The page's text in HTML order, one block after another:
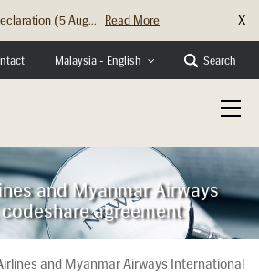
(5 Aug... Read More X
Malaysia - English Search
and Myanmar Airways
agreement
and Myanmar Airways International